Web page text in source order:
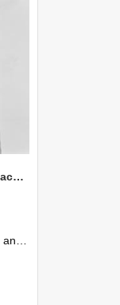
Professor Jack McLean (Blackmore Neg 5222)